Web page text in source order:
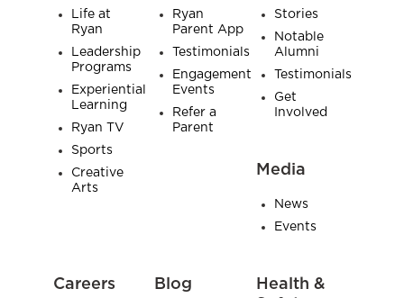
Life at
Ryan
Leadership
Programs
Experiential
Learning
Ryan TV
Sports
Creative
Arts
Ryan
Parent App
Testimonials
Engagement
Events
Refer a
Parent
Stories
Notable
Alumni
Testimonials
Get
Involved
Media
News
Events
Careers Blog
Health &